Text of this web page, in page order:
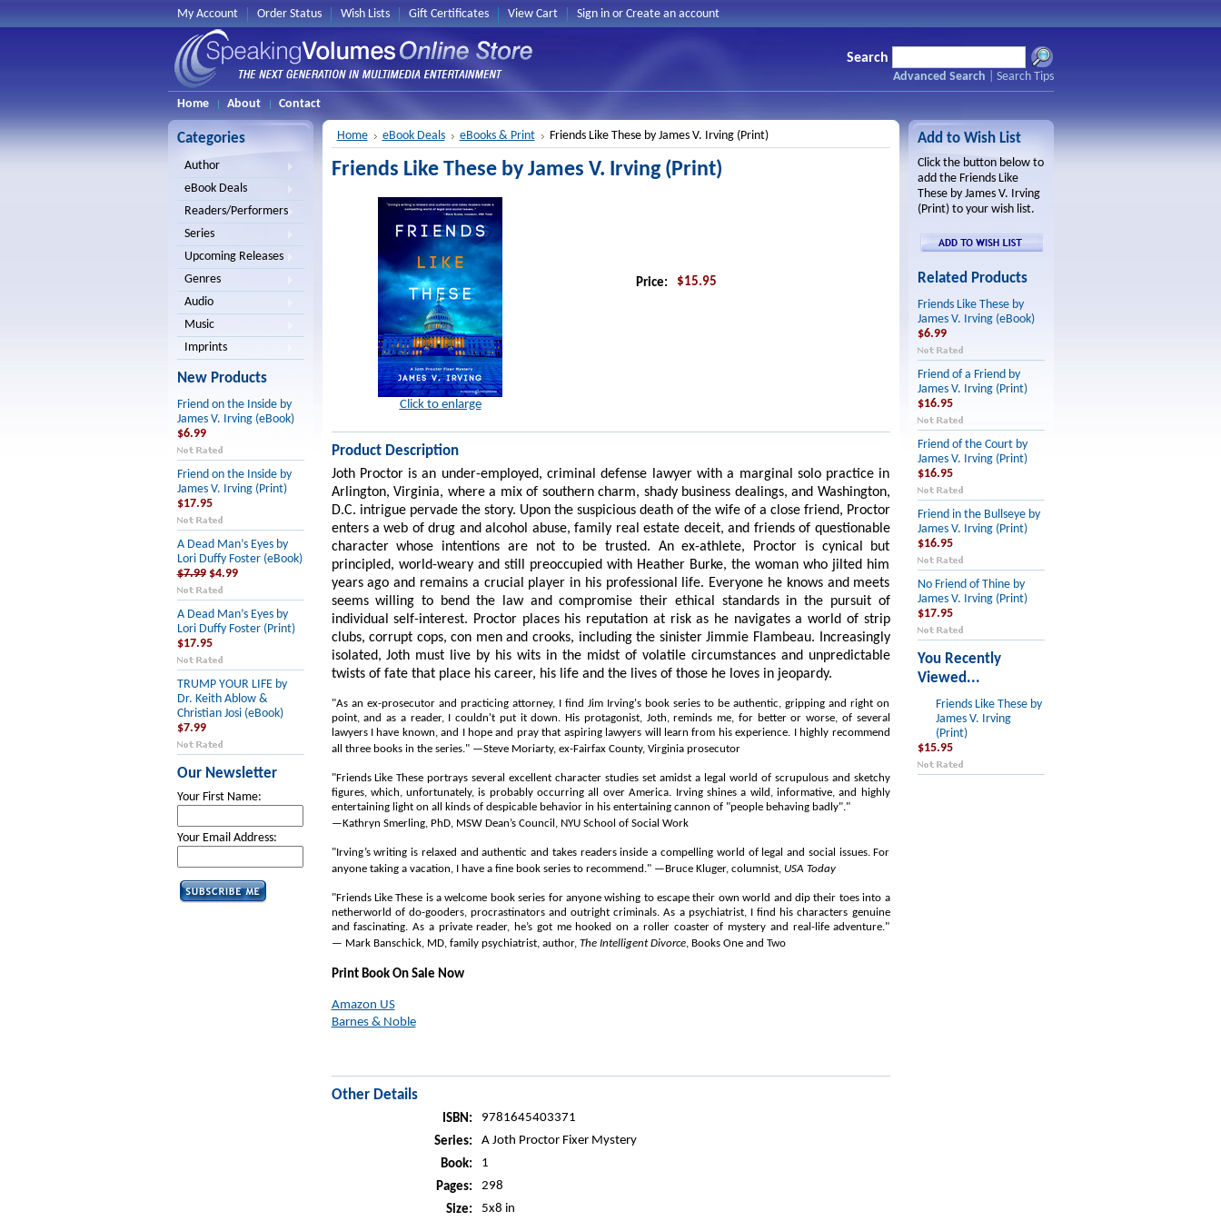
My Account Order Status Wish Lists Gift Certificates View Cart Sign inor Create an account
Search
Advanced Search
Search Tips
Home
About Contact
Categories
Author
eBook Deals
Readers/Performers
Series
Upcoming Releases
Genres
Audio
Music
Imprints
New Products
Friend on the Inside by
James V. Irving (eBook)
$6.99
Friend on the Inside by
James V. Irving (Print)
$17.95
A Dead Man’s Eyes by
Lori Duffy Foster (eBook)
$7.99 $4.99
A Dead Man’s Eyes by
Lori Duffy Foster (Print)
$17.95
TRUMP YOUR LIFE by
Dr. Keith Ablow &
Christian Josi (eBook)
$7.99
Our Newsletter
Your First Name:
Your Email Address:
Home eBook Deals eBooks & Print Friends Like These by James V. Irving (Print)
Friends Like These by James V. Irving (Print)
Click to enlarge
Price: $15.95
Product Description
Joth Proctor is an under-employed, criminal defense lawyer with a marginal solo practice in
Arlington, Virginia, where a mix of southern charm, shady business dealings, and Washington,
D.C. intrigue pervade the story. Upon the suspicious death of the wife of a close friend, Proctor
enters a web of drug and alcohol abuse, family real estate deceit, and friends of questionable
character whose intentions are not to be trusted. An ex-athlete, Proctor is cynical but
principled, world-weary and still preoccupied with Heather Burke, the woman who jilted him
years ago and remains a crucial player in his professional life. Everyone he knows and meets
seems willing to bend the law and compromise their ethical standards in the pursuit of
individual self-interest. Proctor places his reputation at risk as he navigates a world of strip
clubs, corrupt cops, con men and crooks, including the sinisterJimmie Flambeau. Increasingly
isolated, Joth must live by his wits in the midst of volatile circumstances and unpredictable
twists of fate that place his career, his life and the lives of those he loves in jeopardy.
"As an ex-prosecutor and practicing attorney, I find Jim Irving's book series to be authentic, gripping and right on
point, and as a reader, I couldn't put it down. His protagonist, Joth, reminds me, for better or worse, of several
lawyers I have known, and I hope and pray that aspiring lawyers will learn from his experience. I highly recommend
all three books in the series." —Steve Moriarty, ex-Fairfax County, Virginia prosecutor
"Friends Like These portrays several excellent character studies set amidst a legal world of scrupulous and sketchy
figures, which, unfortunately, is probably occurring all over America. Irving shines a wild, informative, and highly
entertaining light on all kinds of despicable behavior in his entertaining cannon of "people behaving badly"."
—Kathryn Smerling, PhD, MSW Dean’s Council, NYU School of Social Work
"Irving’s writing is relaxed and authentic and takes readers inside a compelling world of legal and social issues. For
anyone taking a vacation, I have a fine book series to recommend." —Bruce Kluger, columnist, USA Today
"Friends Like These is a welcome book series for anyone wishing to escape their own world and dip their toes into a
netherworld of do-gooders, procrastinators and outright criminals. As a psychiatrist, I find his characters genuine
and fascinating. As a private reader, he’s got me hooked on a roller coaster of mystery and real-life adventure."
— Mark Banschick, MD, family psychiatrist, author, The Intelligent Divorce, Books One and Two
Print Book On Sale Now
Amazon US
Barnes & Noble
Other Details
ISBN:
9781645403371
Series:
A Joth Proctor Fixer Mystery
Book:
1
Pages:
298
Size:
5x8 in
Add to Wish List
Click the button below to
add the Friends Like
These by James V. Irving
(Print) to your wish list.
Related Products
Friends Like These by
James V. Irving (eBook)
$6.99
Friend of a Friend by
James V. Irving (Print)
$16.95
Friend of the Court by
James V. Irving (Print)
$16.95
Friend in the Bullseye by
James V. Irving (Print)
$16.95
No Friend of Thine by
James V. Irving (Print)
$17.95
You Recently
Viewed...
Friends Like These by
James V. Irving
(Print)
$15.95